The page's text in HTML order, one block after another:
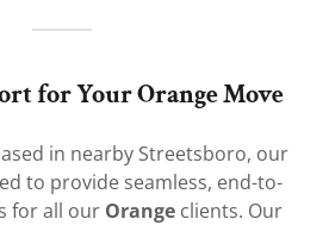
for Your Orange Move
in nearby Streetsboro, our
to provide seamless, end-to-
for all our Orange clients. Our